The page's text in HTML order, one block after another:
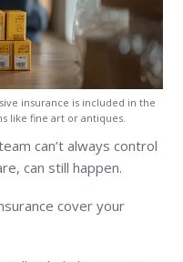
insurance is included in the
like fine art or antiques.
can’t always control
can still happen.
cover your